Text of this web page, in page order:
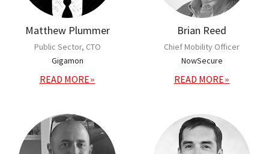
Matthew Plummer
Public Sector, CTO
Gigamon
READ MORE
Brian Reed
Chief Mobility Officer
NowSecure
READ MORE